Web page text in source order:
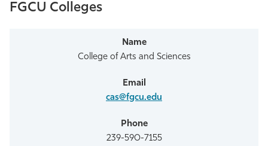
FGCU Colleges
College of Arts and Sciences
cas@fgcu.edu
239-590-7155